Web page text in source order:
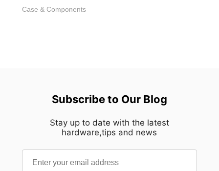
Case & Components
Subscribe to Our Blog
Stay up to date with the latest
hardware,tips and news